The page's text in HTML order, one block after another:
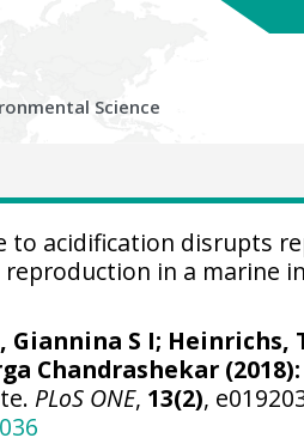
Science
to acidification disrupts
in a marine
Giannina S I; Heinrichs,
Chandrashekar (2018):
PLoS ONE, 13(2),